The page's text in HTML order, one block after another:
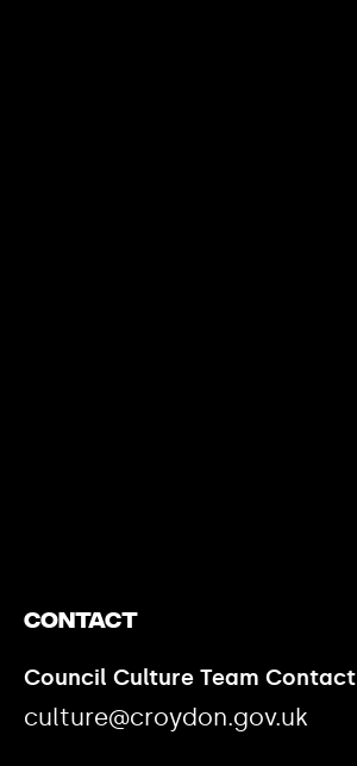
Contact
Council Culture Team Contact
culture@croydon.gov.uk